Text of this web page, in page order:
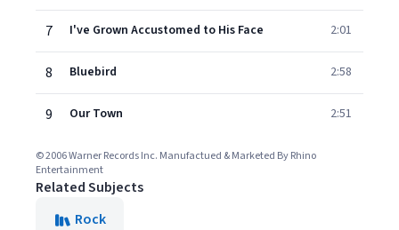
7 I've Grown Accustomed to His Face 2:01
8 Bluebird 2:58
9 Our Town 2:51
© 2006 Warner Records Inc. Manufactued & Marketed By Rhino
Entertainment
Related Subjects
Rock